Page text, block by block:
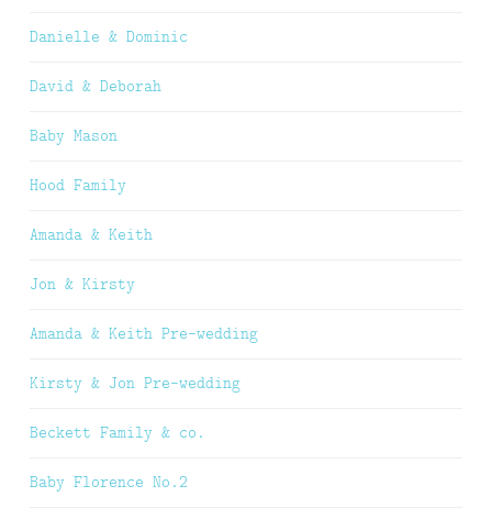
Danielle & Dominic
David & Deborah
Baby Mason
Hood Family
Amanda & Keith
Jon & Kirsty
Amanda & Keith Pre-wedding
Kirsty & Jon Pre-wedding
Beckett Family & co.
Baby Florence No.2